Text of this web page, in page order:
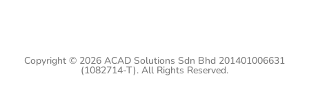
Copyright © 2026 ACAD Solutions Sdn Bhd 201401006631
(1082714-T). All Rights Reserved.